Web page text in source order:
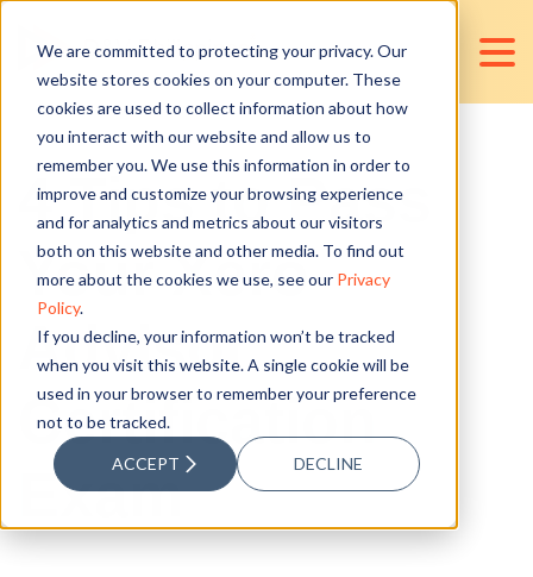
We are committed to protecting your privacy. Our
website stores cookies on your computer. These
cookies are used to collect information about how
you interact with our website and allow us to
remember you. We use this information in order to
improve and customize your browsing experience
and for analytics and metrics about our visitors
both on this website and other media. To find out
more about the cookies we use, see our Privacy
Policy.
If you decline, your information won’t be tracked
when you visit this website. A single cookie will be
used in your browser to remember your preference
not to be tracked.
ACCEPT DECLINE
4 Tips to Pass
Your Xero
Advisor
Certification
Exam